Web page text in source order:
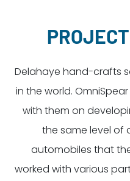
Delahaye hand-crafts
in the world.
with them on
the same level of
automobiles that
worked with various